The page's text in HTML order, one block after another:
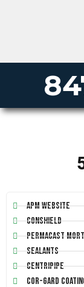
APM Website
Conshield
Permacast
Sealants
Centripipe
Cor-Gard